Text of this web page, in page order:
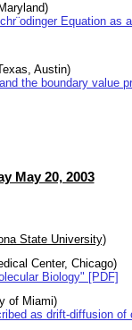
Equation as
Austin)
the boundary value
May 20, 2003
State University)
Center, Chicago)
Biology" [PDF]
of Miami)
as drift-diffusion of